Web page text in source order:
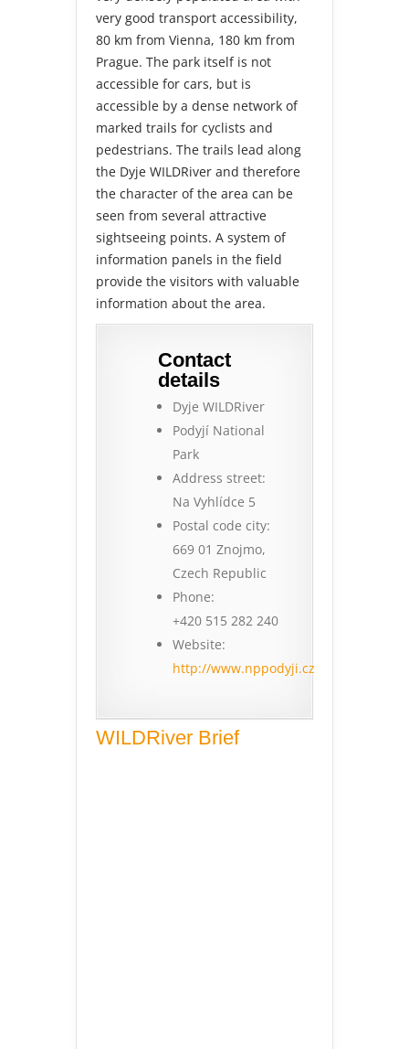
very good transport accessibility,
80 km from Vienna, 180 km from
Prague. The park itself is not
accessible for cars, but is
accessible by a dense network of
marked trails for cyclists and
pedestrians. The trails lead along
the Dyje WILDRiver and therefore
the character of the area can be
seen from several attractive
sightseeing points. A system of
information panels in the field
provide the visitors with valuable
information about the area.
Contact
details
Dyje WILDRiver
Podyjí National
Park
Address street:
Na Vyhlídce 5
Postal code city:
669 01 Znojmo,
Czech Republic
Phone:
+420 515 282 240
Website:
http://www.nppodyji.cz
WILDRiver Brief